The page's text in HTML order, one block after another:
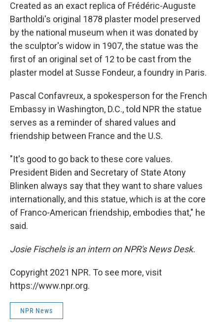
Created as an exact replica of Frédéric-Auguste
Bartholdi's original 1878 plaster model preserved
by the national museum when it was donated by
the sculptor's widow in 1907, the statue was the
first of an original set of 12 to be cast from the
plaster model at Susse Fondeur, a foundry in Paris.
Pascal Confavreux, a spokesperson for the French
Embassy in Washington, D.C., told NPR the statue
serves as a reminder of shared values and
friendship between France and the U.S.
"It's good to go back to these core values.
President Biden and Secretary of State Atony
Blinken always say that they want to share values
internationally, and this statue, which is at the core
of Franco-American friendship, embodies that," he
said.
Josie Fischels is an intern on NPR's News Desk.
Copyright 2021 NPR. To see more, visit
https://www.npr.org.
NPR News